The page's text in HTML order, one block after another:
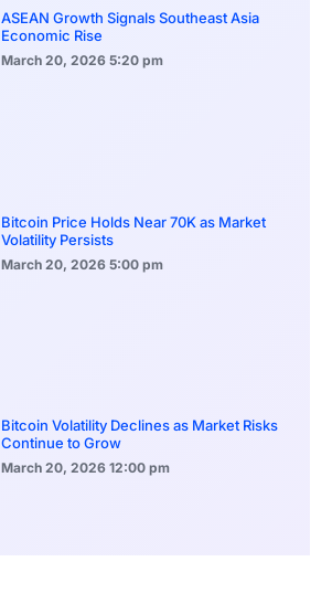
ASEAN Growth Signals Southeast Asia
Economic Rise
March 20, 2026 5:20 pm
Bitcoin Price Holds Near 70K as Market
Volatility Persists
March 20, 2026 5:00 pm
Bitcoin Volatility Declines as Market Risks
Continue to Grow
March 20, 2026 12:00 pm